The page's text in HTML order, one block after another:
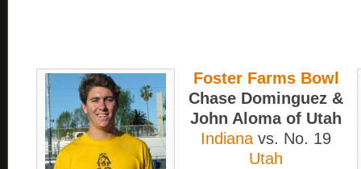
Foster Farms Bowl
Chase Dominguez &
John Aloma of Utah
Indiana vs. No. 19
Utah